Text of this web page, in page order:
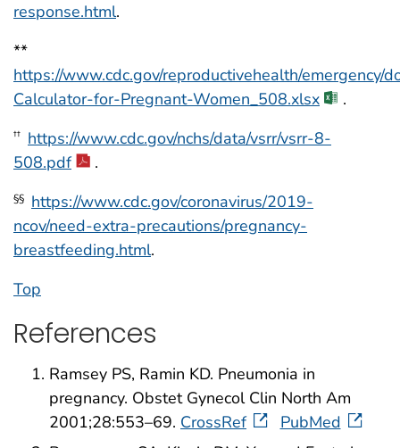
response.html.
**
https://www.cdc.gov/reproductivehealth/emergency/
Calculator-for-Pregnant-Women_508.xlsx
.
†† https://www.cdc.gov/nchs/data/vsrr/vsrr-8-
508.pdf
.
§§ https://www.cdc.gov/coronavirus/2019-
ncov/need-extra-precautions/pregnancy-
breastfeeding.html.
Top
References
Ramsey PS, Ramin KD. Pneumonia in
pregnancy. Obstet Gynecol Clin North Am
2001;28:553–69. CrossRef
PubMed